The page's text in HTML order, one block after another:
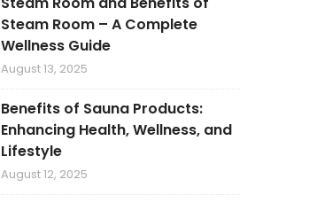
Steam Room – A Complete
Wellness Guide
August 13, 2025
Benefits of Sauna Products:
Enhancing Health, Wellness, and
Lifestyle
August 12, 2025